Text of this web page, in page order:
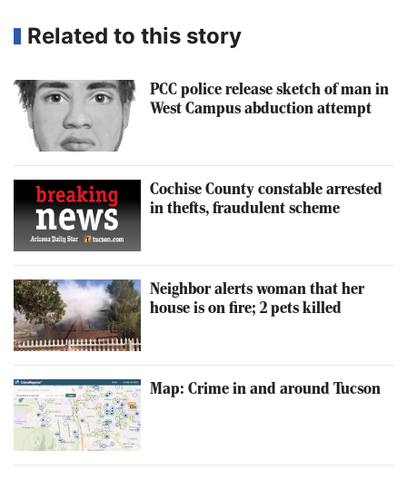
Related to this story
PCC police release sketch of man in
West Campus abduction attempt
Cochise County constable arrested
in thefts, fraudulent scheme
Neighbor alerts woman that her
house is on fire; 2 pets killed
Map: Crime in and around Tucson